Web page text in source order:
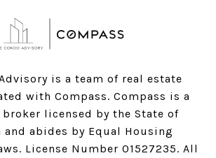
is a team of real estate
with Compass. Compass is a
broker licensed by the State of
and abides by Equal Housing
License Number 01527235. All